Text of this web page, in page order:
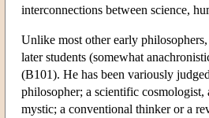
interconnections between science,
Unlike most other early
later students (somewhat
(B101). He has been variously
philosopher; a scientific
mystic; a conventional thinker or a